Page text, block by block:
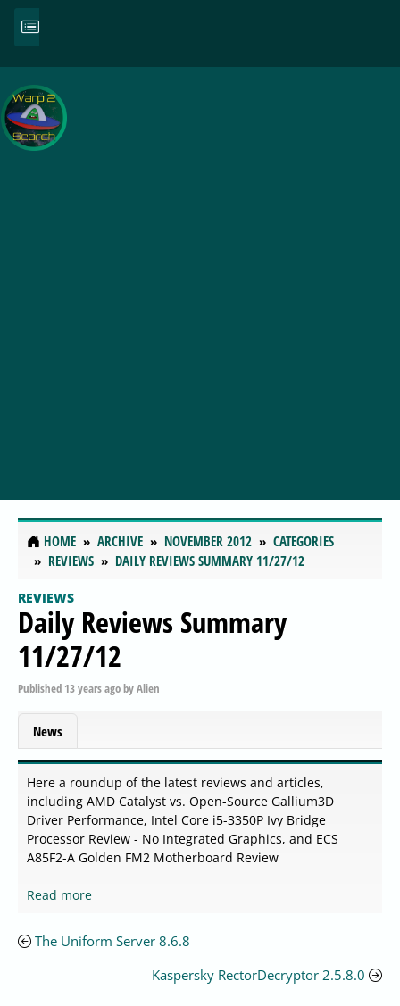
HOME ARCHIVE NOVEMBER 2012
CATEGORIES
REVIEWS
DAILY REVIEWS SUMMARY 11/27/12
REVIEWS
Daily Reviews Summary
11/27/12
Published 13 years agobyAlien
News
Here a roundup of the latest reviews and articles,
including AMD Catalyst vs. Open-Source Gallium3D
Driver Performance, Intel Core i5-3350P Ivy Bridge
Processor Review - No Integrated Graphics, and ECS
A85F2-A Golden FM2 Motherboard Review
Read more
The Uniform Server 8.6.8
Kaspersky RectorDecryptor 2.5.8.0